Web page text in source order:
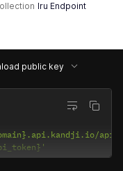
84a1-9ad0b7003ca5",
aa2b-763133b0347d",
Iru Endpoint
public key
api/